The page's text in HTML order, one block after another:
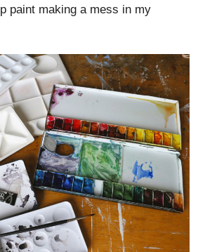
paint making a mess in my